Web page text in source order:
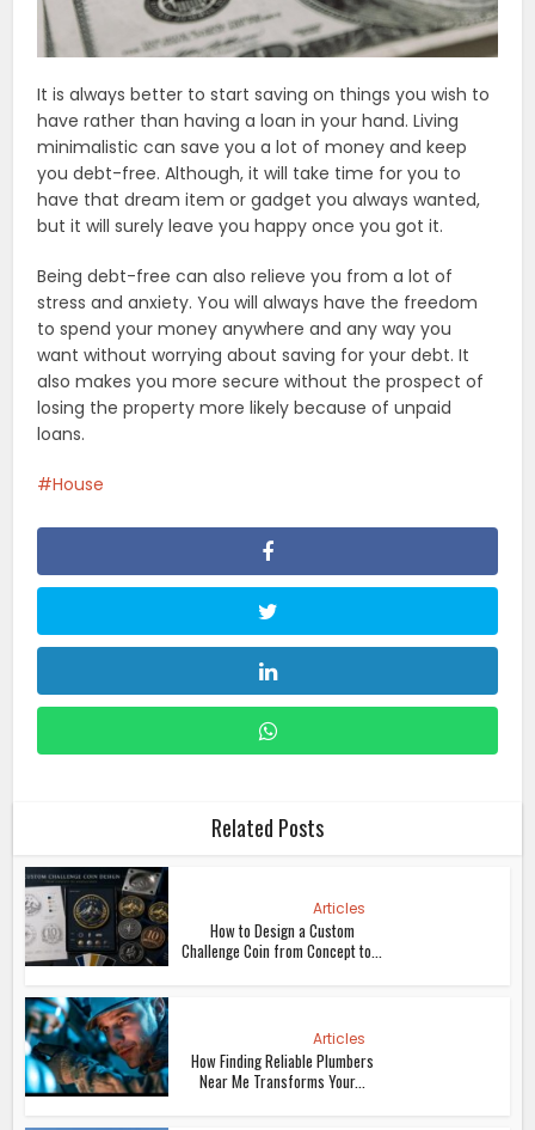
It is always better to start saving on things you wish to
have rather than having a loan in your hand. Living
minimalistic can save you a lot of money and keep
you debt-free. Although, it will take time for you to
have that dream item or gadget you always wanted,
but it will surely leave you happy once you got it.
Being debt-free can also relieve you from a lot of
stress and anxiety. You will always have the freedom
to spend your money anywhere and any way you
want without worrying about saving for your debt. It
also makes you more secure without the prospect of
losing the property more likely because of unpaid
loans.
House
Related Posts
Articles
How to Design a Custom
Challenge Coin from Concept to...
Articles
How Finding Reliable Plumbers
Near Me Transforms Your...